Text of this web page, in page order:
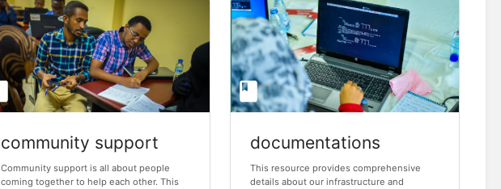
community support
Community support is all about people
coming together to help each other. This
documentations
This resource provides comprehensive
details about our infrastructure and